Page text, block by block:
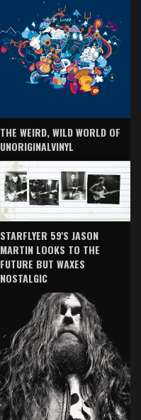
THE WEIRD, WILD WORLD OF
UNORIGINALVINYL
STARFLYER 59'S JASON
MARTIN LOOKS TO THE
FUTURE BUT WAXES
NOSTALGIC